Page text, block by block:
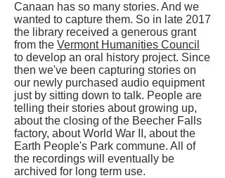
Canaan has so many stories. And we
wanted to capture them. So in late 2017
the library received a generous grant
from the Vermont Humanities Council
to develop an oral history project. Since
then we've been capturing stories on
our newly purchased audio equipment
just by sitting down to talk. People are
telling their stories about growing up,
about the closing of the Beecher Falls
factory, about World War II, about the
Earth People's Park commune. All of
the recordings will eventually be
archived for long term use.